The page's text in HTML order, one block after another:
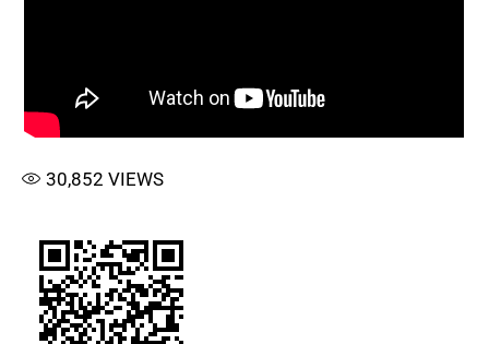
30,852 VIEWS